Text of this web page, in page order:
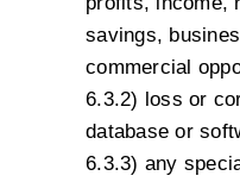
savings,
commercial
6.3.2) loss or
database or
6.3.3) any